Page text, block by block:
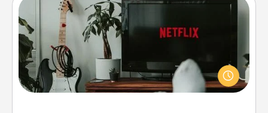
Streaming Subscription
Sometimes Quality Time looks like an evening
enjoying your favorite movie or show together!
Give the gift of a streaming service for the person
who likes to relax with you . . . and don't forget the